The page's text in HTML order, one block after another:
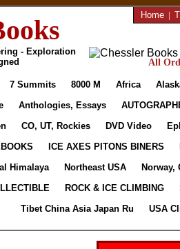
- Exploration
Home |
All
7 Summits 8000 M Africa
Anthologies, Essays
CO, UT, Rockies DVD Video
ICE AXES PITONS BINERS
Himalaya Northeast USA
Norway,
ROCK & ICE CLIMBING
Tibet China Asia Japan Ru
USA